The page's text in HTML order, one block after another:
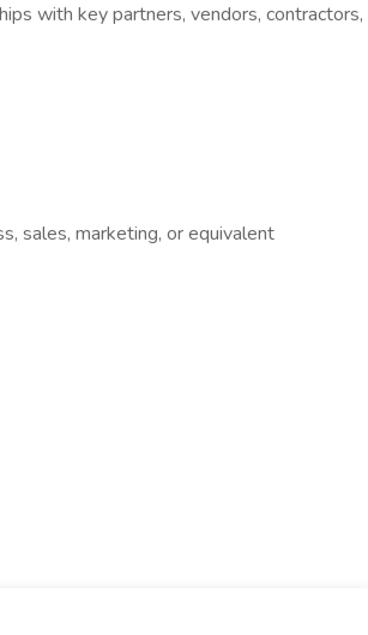
with key partners, vendors, contractors,
sales, marketing, or equivalent